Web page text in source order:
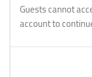
Guests cannot
account to